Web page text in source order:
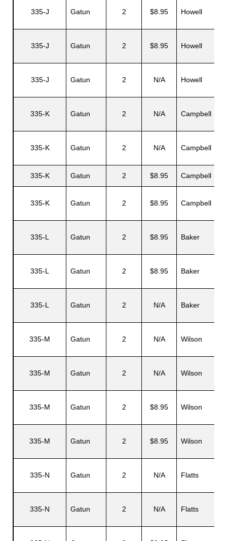
335-J Gatun 2 $8.95 Howell
335-J Gatun 2 $8.95 Howell
335-J Gatun 2 N/A Howell
335-K Gatun 2 N/A Campbell
335-K Gatun 2 N/A Campbell
335-K Gatun 2 $8.95 Campbell
335-K Gatun 2 $8.95 Campbell
335-L Gatun 2 $8.95 Baker
335-L Gatun 2 $8.95 Baker
335-L Gatun 2 N/A Baker
335-M Gatun 2 N/A Wilson
335-M Gatun 2 N/A Wilson
335-M Gatun 2 $8.95 Wilson
335-M Gatun 2 $8.95 Wilson
335-N Gatun 2 N/A Flatts
335-N Gatun 2 N/A Flatts